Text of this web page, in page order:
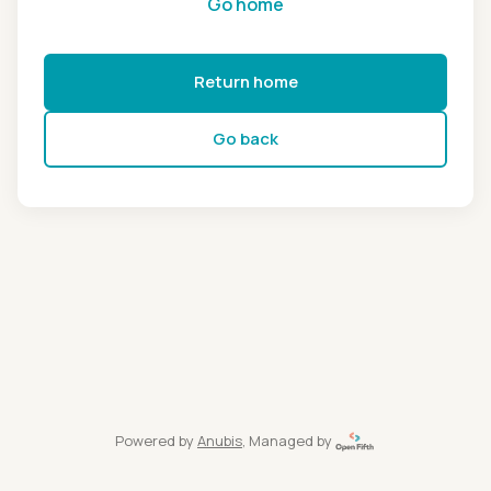
Return home
Go back
Powered by Anubis, Managed by